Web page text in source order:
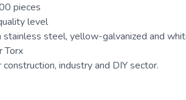
pieces
level
stainless steel, yellow-galvanized and
Torx
industry and DIY sector.